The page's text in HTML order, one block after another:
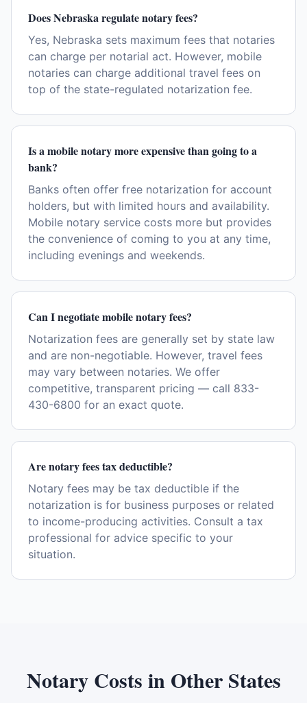
Does Nebraska regulate notary fees?
Yes, Nebraska sets maximum fees that notaries
can charge per notarial act. However, mobile
notaries can charge additional travel fees on
top of the state-regulated notarization fee.
Is a mobile notary more expensive than going to a
bank?
Banks often offer free notarization for account
holders, but with limited hours and availability.
Mobile notary service costs more but provides
the convenience of coming to you at any time,
including evenings and weekends.
Can I negotiate mobile notary fees?
Notarization fees are generally set by state law
and are non-negotiable. However, travel fees
may vary between notaries. We offer
competitive, transparent pricing — call 833-
430-6800 for an exact quote.
Are notary fees tax deductible?
Notary fees may be tax deductible if the
notarization is for business purposes or related
to income-producing activities. Consult a tax
professional for advice specific to your
situation.
Notary Costs in Other States